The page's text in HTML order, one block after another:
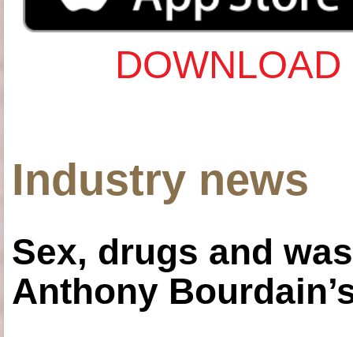
Industry news
Sex, drugs and
Anthony